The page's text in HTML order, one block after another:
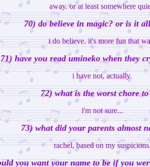
away. or at least somewhere
70) do believe in magic? or is it
i do believe. it's more fun that
71) have you read umineko when they
i have not, actually.
72) what is the worst chore to
i'm not sure...
73) what did your parents almost
rachel, based on my
you want your name to be if you